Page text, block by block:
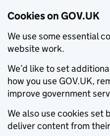
Cookies on GOV.UK
We use some essential
website work.
We’d like to set
how you use GOV.UK,
improve government
We also use cookies set
deliver content from